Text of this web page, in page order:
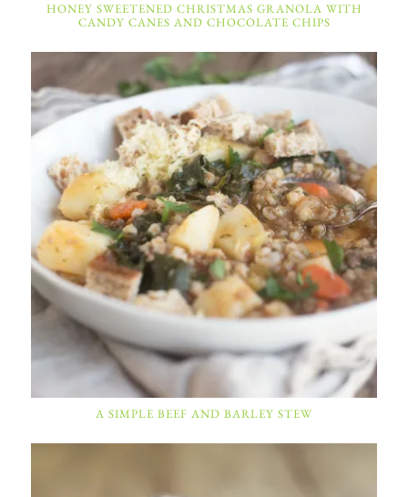
HONEY SWEETENED CHRISTMAS GRANOLA WITH
CANDY CANES AND CHOCOLATE CHIPS
A SIMPLE BEEF AND BARLEY STEW